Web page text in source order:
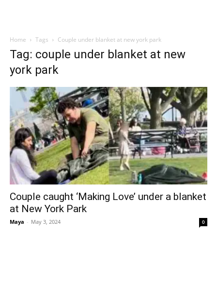
Home Tags Couple under blanket at new york park
Tag: couple under blanket at new
york park
Couple caught ‘Making Love’ under a blanket
at New York Park
Maya - May 3, 2024 0